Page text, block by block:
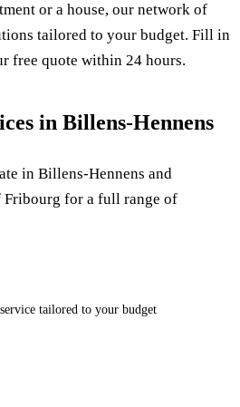
or a house, our network of
tailored to your budget. Fill in
free quote within 24 hours.
in Billens-Hennens
in Billens-Hennens and
for a full range of
tailored to your budget